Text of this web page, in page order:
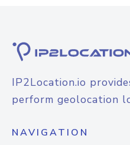
IP2Location.io
perform geolocation
NAVIGATION